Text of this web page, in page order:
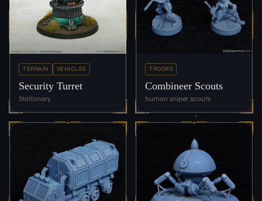
TERRAIN VEHICLES
Security Turret
Stationary
TROOPS
Combineer Scouts
human sniper scouts